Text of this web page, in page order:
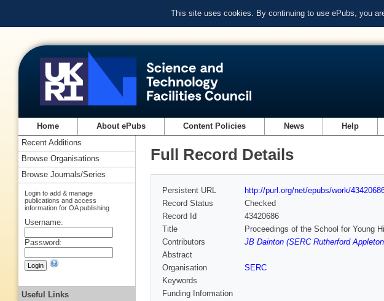
This site uses cookies. By continuing to use ePubs, you
Home About ePubs Content Policies News Help
Full Record Details
Persistent URL
http://purl.org/net/epubs/work/
Record Status
Checked
Record Id
43420686
Title
Proceedings of the School for Young
Contributors
JB Dainton (SERC Rutherford
Abstract
Organisation
SERC
Keywords
Funding Information
Recent Additions
Browse Organisations
Browse Journals/Series
Login to add & manage
publications and access
information for OA publishing
Username:
Password:
Useful Links